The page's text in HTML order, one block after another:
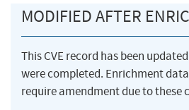
MODIFIED AFTER
This CVE record has been
were completed. Enrichment
require amendment due to these